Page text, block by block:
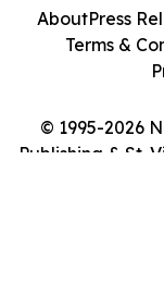
© 1995-2026
Publishing & St.
AboutPress
Terms &